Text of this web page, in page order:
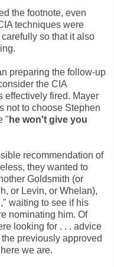
the footnote, even
techniques were
so that it also
preparing the follow-up
the CIA
effectively fired. Mayer
not to choose Stephen
" he won't give you
recommendation of
they wanted to
Goldsmith (or
or Levin, or Whelan),
waiting to see if his
nominating him. Of
looking for . . . advice
previously approved
we are.